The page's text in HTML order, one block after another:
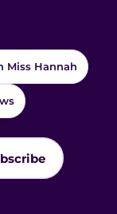
Miss Hannah